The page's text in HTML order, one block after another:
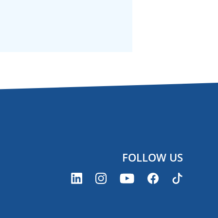
FOLLOW US